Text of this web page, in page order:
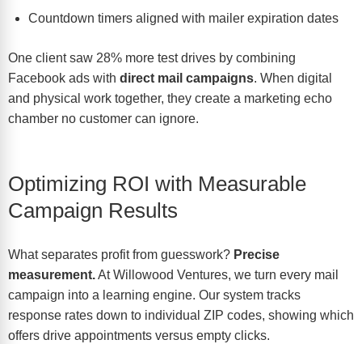
Countdown timers aligned with mailer expiration dates
One client saw 28% more test drives by combining
Facebook ads with direct mail campaigns. When digital
and physical work together, they create a marketing echo
chamber no customer can ignore.
Optimizing ROI with Measurable
Campaign Results
What separates profit from guesswork? Precise
measurement.At Willowood Ventures, we turn every mail
campaign into a learning engine. Our system tracks
response rates down to individual ZIP codes, showing which
offers drive appointments versus empty clicks.